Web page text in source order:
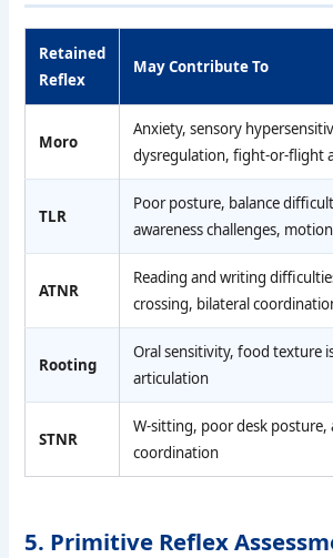
Retained
Reflex
May Contribute To
Moro
Anxiety, sensory
dysregulation, fight-or-flight
TLR
Poor posture, balance
awareness challenges,
ATNR
Reading and writing
crossing, bilateral
Rooting
Oral sensitivity, food texture
articulation
STNR
W-sitting, poor desk posture,
coordination
5. Primitive Reflex